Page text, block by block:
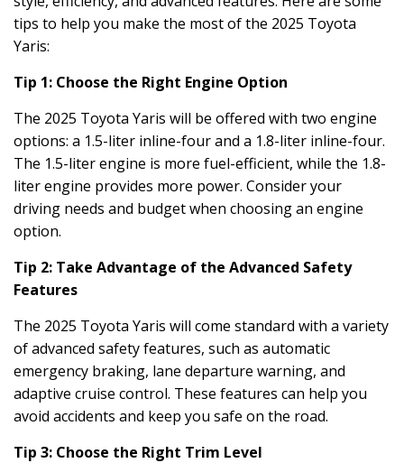
tips to help you make the most of the 2025 Toyota
Yaris:
Tip 1: Choose the Right Engine Option
The 2025 Toyota Yaris will be offered with two engine
options: a 1.5-liter inline-four and a 1.8-liter inline-four.
The 1.5-liter engine is more fuel-efficient, while the 1.8-
liter engine provides more power. Consider your
driving needs and budget when choosing an engine
option.
Tip 2: Take Advantage of the Advanced Safety
Features
The 2025 Toyota Yaris will come standard with a variety
of advanced safety features, such as automatic
emergency braking, lane departure warning, and
adaptive cruise control. These features can help you
avoid accidents and keep you safe on the road.
Tip 3: Choose the Right Trim Level